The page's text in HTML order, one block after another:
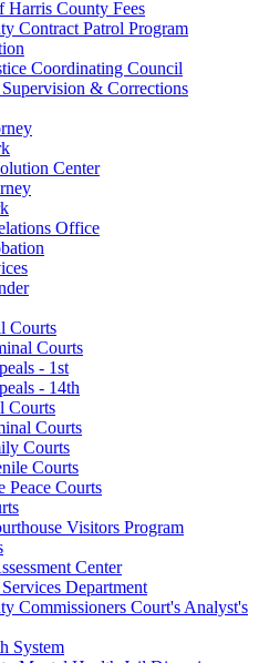
Harris County Fees
Contract Patrol Program
Coordinating Council
& Corrections
Center
Office
Courts
Courts
- 1st
- 14th
Courts
Courts
Courts
Courts
Peace Courts
Visitors Program
Center
Department
Commissioners Court's Analyst's
System